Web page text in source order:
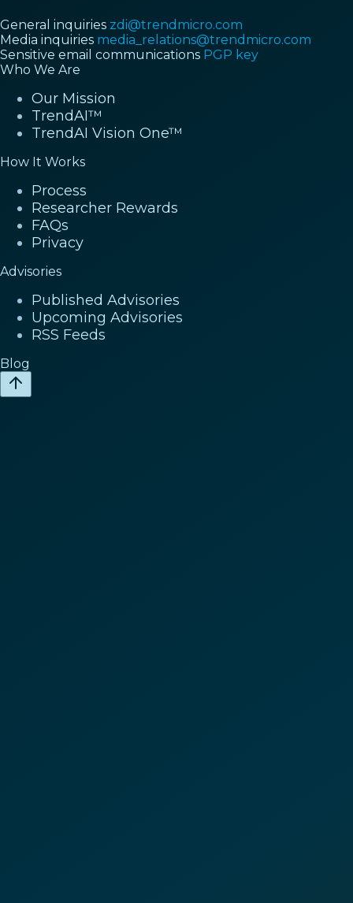
General inquiries zdi@trendmicro.com
Media inquiries media_relations@trendmicro.com
Sensitive email communications PGP key
Who We Are
Our Mission
TrendAI™
TrendAI Vision One™
How It Works
Process
Researcher Rewards
FAQs
Privacy
Advisories
Published Advisories
Upcoming Advisories
RSS Feeds
Blog